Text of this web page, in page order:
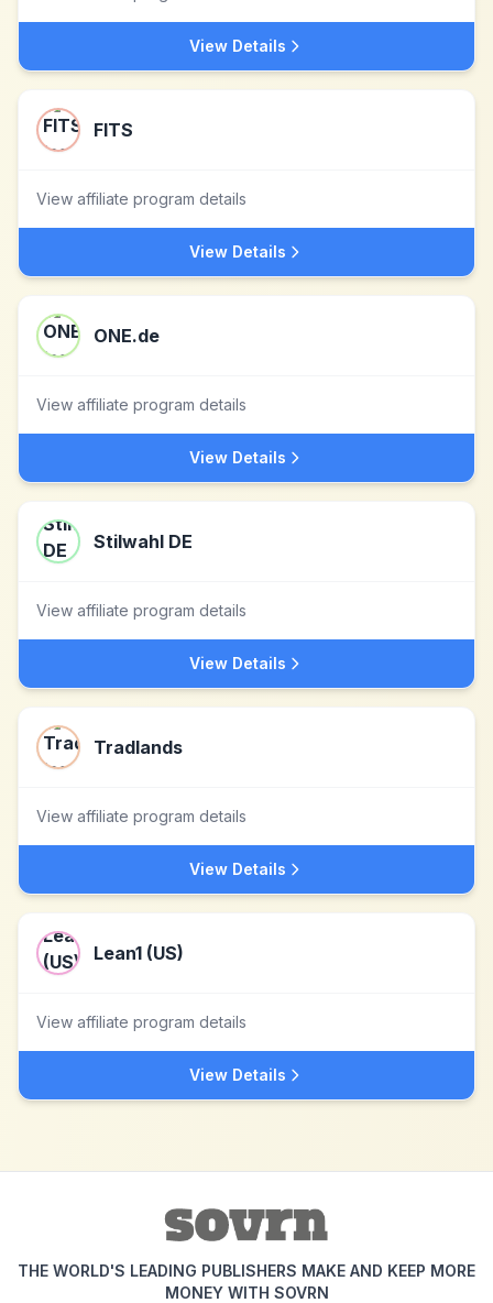
View Details
FITS
View affiliate program details
View Details
ONE.de
View affiliate program details
View Details
Stilwahl DE
View affiliate program details
View Details
Tradlands
View affiliate program details
View Details
Lean1 (US)
View affiliate program details
View Details
THE WORLD'S LEADING PUBLISHERS MAKE AND KEEP MORE
MONEY WITH SOVRN